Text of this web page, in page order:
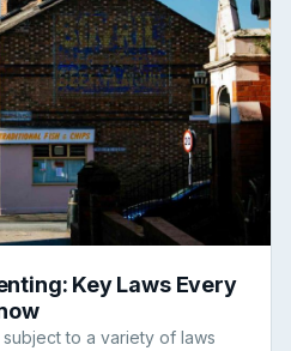
Key Laws Every
to a variety of laws